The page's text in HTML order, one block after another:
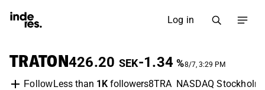
Log in
TRATON426.20 SEK-1.34 %8/7, 3:29 PM
FollowLess than 1Kfollowers8TRA NASDAQ Stockholm